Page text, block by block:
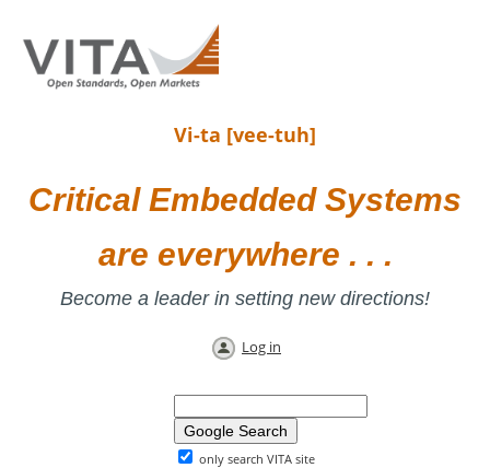
Vi-ta [vee-tuh]
Critical Embedded Systems
are everywhere . . .
Become a leader in setting new directions!
Log in
only search VITA site